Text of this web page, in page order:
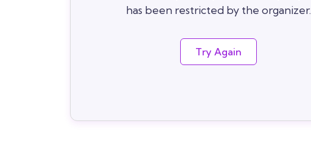
has been restricted by the organizer.
Try Again